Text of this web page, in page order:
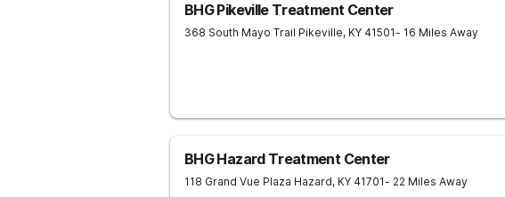
BHG Pikeville Treatment Center
368 South Mayo Trail Pikeville, KY 41501- 16 Miles Away
BHG Hazard Treatment Center
118 Grand Vue Plaza Hazard, KY 41701- 22 Miles Away